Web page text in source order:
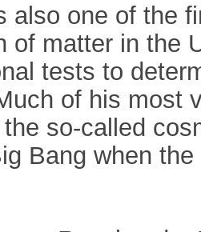
also one of the
of matter in the
tests to
of his most
so-called
Bang when